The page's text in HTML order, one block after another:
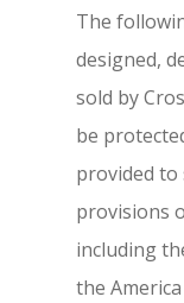
The
designed,
sold by
be
provided
provisions
including
the